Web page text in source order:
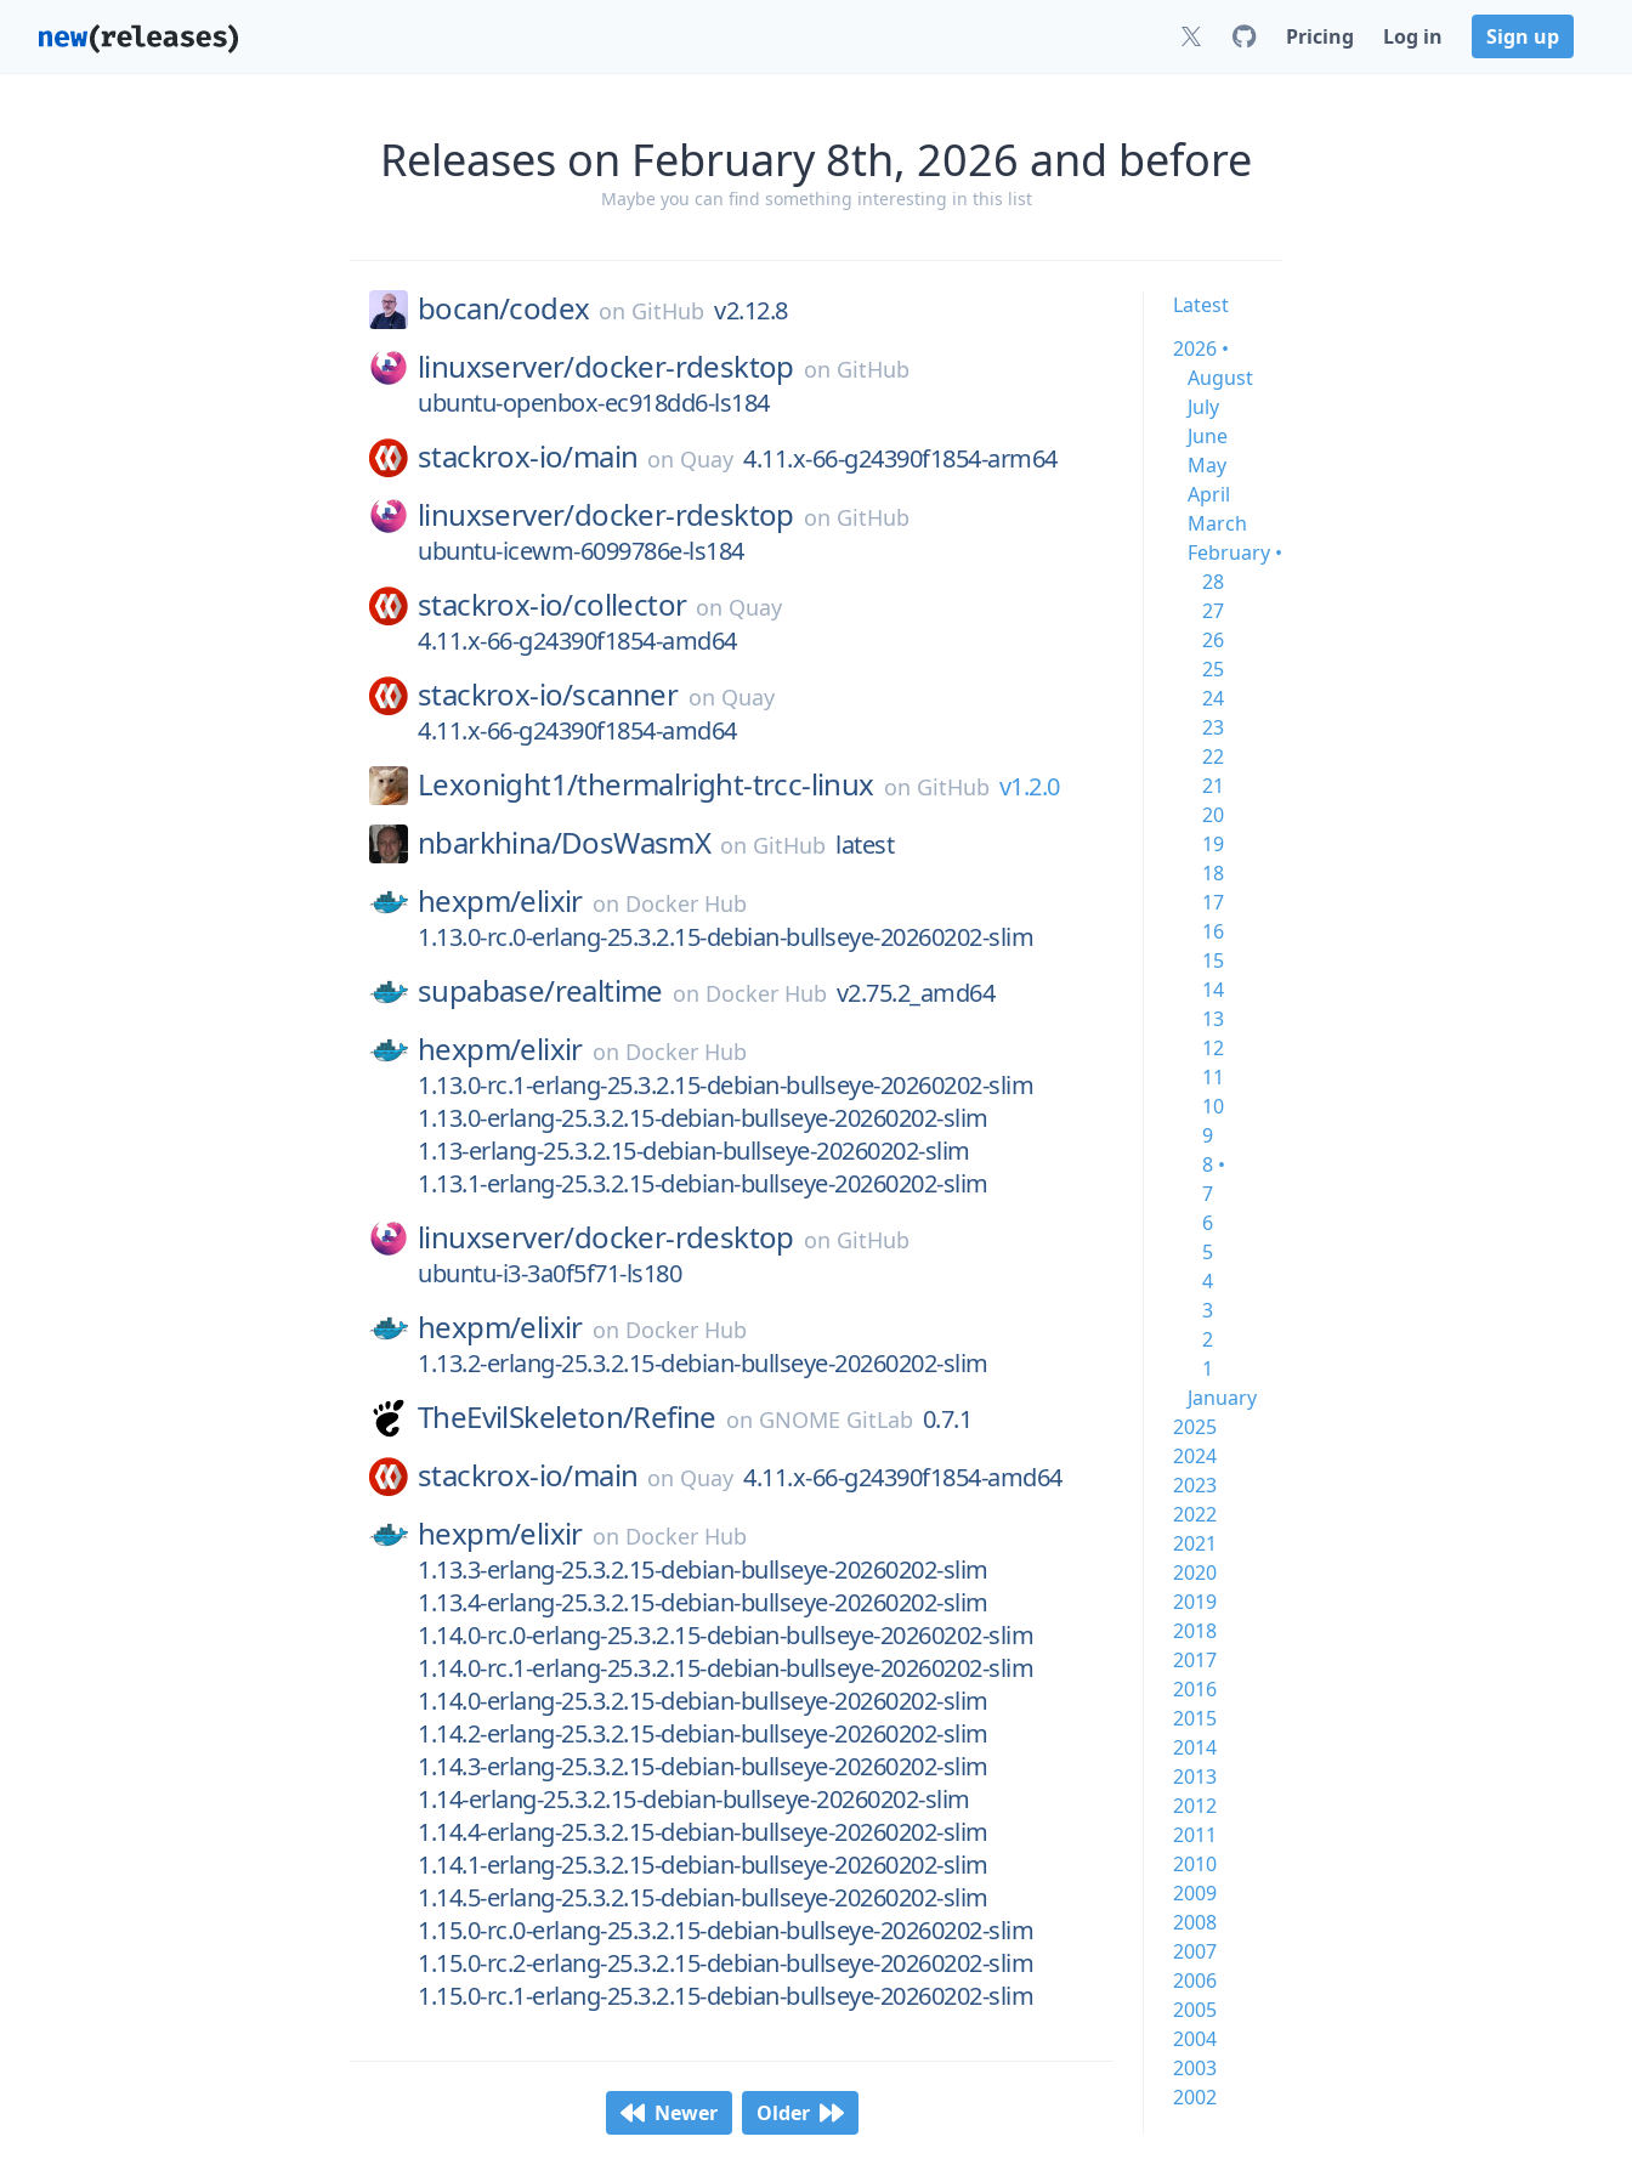
Pricing Log in Sign up
Releases on February 8th, 2026 and before
Maybe you can find something interesting in this list
bocan/codex on GitHub v2.12.8
linuxserver/docker-rdesktop on GitHub
ubuntu-openbox-ec918dd6-ls184
stackrox-io/main on Quay 4.11.x-66-g24390f1854-arm64
linuxserver/docker-rdesktop on GitHub
ubuntu-icewm-6099786e-ls184
stackrox-io/collector on Quay
4.11.x-66-g24390f1854-amd64
stackrox-io/scanner on Quay
4.11.x-66-g24390f1854-amd64
Lexonight1/thermalright-trcc-linux on GitHub v1.2.0
nbarkhina/DosWasmX on GitHub latest
hexpm/elixir on Docker Hub
1.13.0-rc.0-erlang-25.3.2.15-debian-bullseye-20260202-slim
supabase/realtime on Docker Hub v2.75.2_amd64
hexpm/elixir on Docker Hub
1.13.0-rc.1-erlang-25.3.2.15-debian-bullseye-20260202-slim
1.13.0-erlang-25.3.2.15-debian-bullseye-20260202-slim
1.13-erlang-25.3.2.15-debian-bullseye-20260202-slim
1.13.1-erlang-25.3.2.15-debian-bullseye-20260202-slim
linuxserver/docker-rdesktop on GitHub
ubuntu-i3-3a0f5f71-ls180
hexpm/elixir on Docker Hub
1.13.2-erlang-25.3.2.15-debian-bullseye-20260202-slim
TheEvilSkeleton/Refine on GNOME GitLab 0.7.1
stackrox-io/main on Quay 4.11.x-66-g24390f1854-amd64
hexpm/elixir on Docker Hub
1.13.3-erlang-25.3.2.15-debian-bullseye-20260202-slim
1.13.4-erlang-25.3.2.15-debian-bullseye-20260202-slim
1.14.0-rc.0-erlang-25.3.2.15-debian-bullseye-20260202-slim
1.14.0-rc.1-erlang-25.3.2.15-debian-bullseye-20260202-slim
1.14.0-erlang-25.3.2.15-debian-bullseye-20260202-slim
1.14.2-erlang-25.3.2.15-debian-bullseye-20260202-slim
1.14.3-erlang-25.3.2.15-debian-bullseye-20260202-slim
1.14-erlang-25.3.2.15-debian-bullseye-20260202-slim
1.14.4-erlang-25.3.2.15-debian-bullseye-20260202-slim
1.14.1-erlang-25.3.2.15-debian-bullseye-20260202-slim
1.14.5-erlang-25.3.2.15-debian-bullseye-20260202-slim
1.15.0-rc.0-erlang-25.3.2.15-debian-bullseye-20260202-slim
1.15.0-rc.2-erlang-25.3.2.15-debian-bullseye-20260202-slim
1.15.0-rc.1-erlang-25.3.2.15-debian-bullseye-20260202-slim
Newer Older
Latest
2026 •
August
July
June
May
April
March
February •
28
27
26
25
24
23
22
21
20
19
18
17
16
15
14
13
12
11
10
9
8 •
7
6
5
4
3
2
1
January
2025
2024
2023
2022
2021
2020
2019
2018
2017
2016
2015
2014
2013
2012
2011
2010
2009
2008
2007
2006
2005
2004
2003
2002